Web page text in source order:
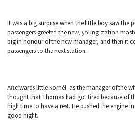
It was a big surprise when the little boy saw the
passengers greeted the new, young station-
big in honour of the new manager, and then it
passengers to the next station.
Afterwards little Kornél, as the manager of the
thought that Thomas had got tired because of
high time to have a rest. He pushed the engine
good night.